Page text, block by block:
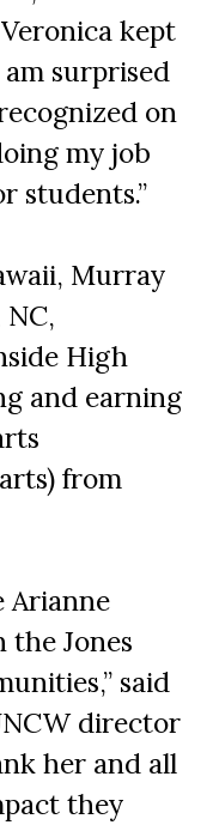
kept
surprised
on
my job
students.”
Murray
High
and earning
from
Arianne
the Jones
said
director
her and all
they